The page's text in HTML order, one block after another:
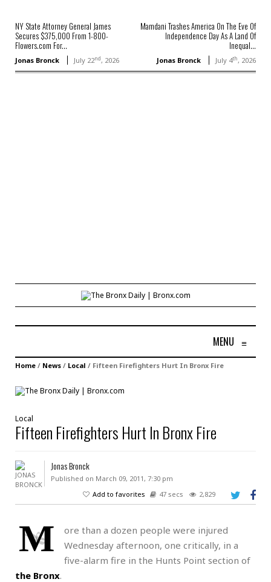
NY State Attorney General James
Secures $375,000 From 1-800-
Flowers.com For...
Jonas Bronck July 22nd, 2026
Mamdani Trashes America On The Eve Of
Independence Day As A Land Of
Inequal...
Jonas Bronck July 4th, 2026
MENU ≡
Home / News / Local / Fifteen Firefighters Hurt In Bronx Fire
Local
Fifteen Firefighters Hurt In Bronx Fire
Jonas Bronck
Published on March 09, 2011, 7:30 pm
Add to favorites
47 secs 2,829
M
ore than a dozen people were injured
Wednesday afternoon, one critically, in a
five-alarm fire in the Hunts Point section of
the Bronx.